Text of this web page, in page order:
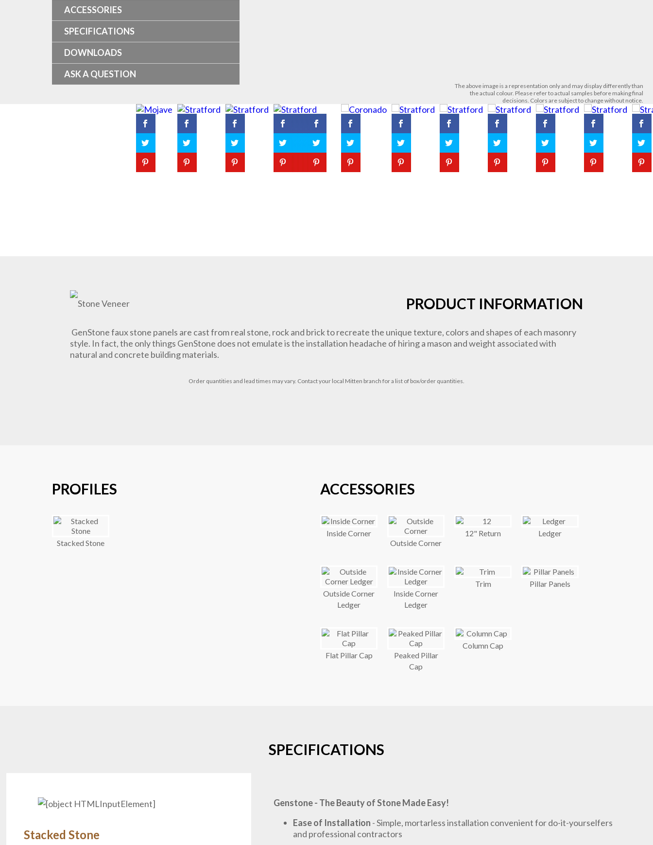
ACCESSORIES
SPECIFICATIONS
DOWNLOADS
ASK A QUESTION
The above image is a representation only and may display differently than
the actual colour. Please refer to actual samples before making final
decisions. Colors are subject to change without notice.
PRODUCT INFORMATION
GenStone faux stone panels are cast from real stone, rock and brick to recreate the unique texture, colors and shapes of each masonry
style. In fact, the only things GenStone does not emulate is the installation headache of hiring a mason and weight associated with
natural and concrete building materials.
Order quantities and lead times may vary. Contact your local Mitten branch for a list of box/order quantities.
PROFILES
Stacked Stone
ACCESSORIES
Inside Corner
Outside Corner
12" Return Ledger
Outside Corner
Ledger
Inside Corner
Ledger
Trim Pillar Panels
Flat Pillar Cap
Peaked Pillar
Cap
Column Cap
SPECIFICATIONS
Stacked Stone
Genstone - The Beauty of Stone Made Easy!
Ease of Installation - Simple, mortarless installation convenient for do-it-yourselfers
and professional contractors